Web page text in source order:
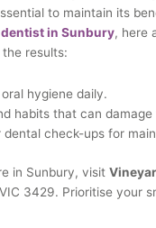
to maintain its
dentist in Sunbury, here
results:
hygiene daily.
habits that can damage
dental check-ups for
in Sunbury, visit
3429. Prioritise your